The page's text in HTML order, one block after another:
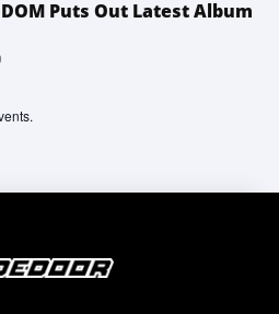
Puts Out Latest Album